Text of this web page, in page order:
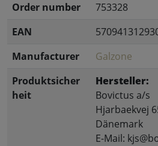
Order number
753328
EAN
Manufacturer
Galzone
Produktsicher
heit
Hersteller:
Bovictus a/s
Hjarbaekvej
Dänemark
E-Mail: